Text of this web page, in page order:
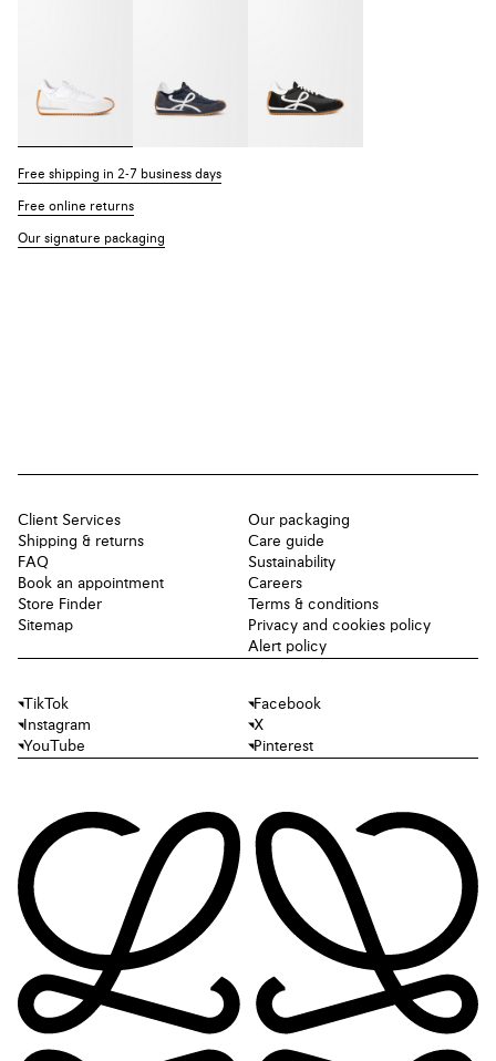
Free shipping in 2-7 business days
Free online returns
Our signature packaging
Client Services
Shipping & returns
FAQ
Book an appointment
Store Finder
Sitemap
Our packaging
Care guide
Sustainability
Careers
Terms & conditions
Privacy and cookies policy
Alert policy
TikTok
Facebook
Instagram
X
YouTube
Pinterest